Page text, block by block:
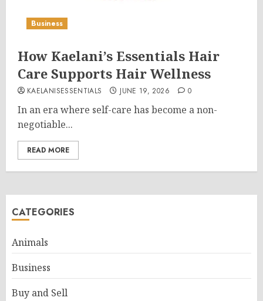
Business
How Kaelani’s Essentials Hair
Care Supports Hair Wellness
KAELANISESSENTIALS JUNE 19, 2026 0
In an era where self-care has become a non-
negotiable...
READ MORE
CATEGORIES
Animals
Business
Buy and Sell